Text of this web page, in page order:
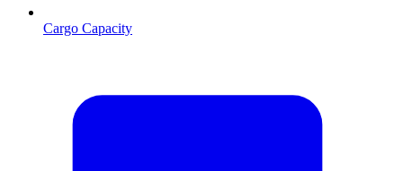
Cargo Capacity